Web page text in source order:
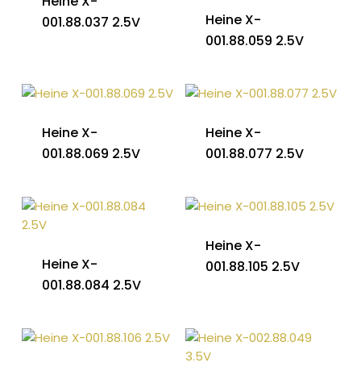
001.88.037 2.5V
Heine X-
001.88.059 2.5V
Heine X-
001.88.069 2.5V
Heine X-
001.88.077 2.5V
Heine X-
001.88.084 2.5V
Heine X-
001.88.105 2.5V